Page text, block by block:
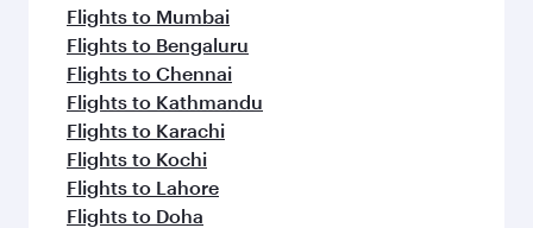
Flights to Mumbai
Flights to Bengaluru
Flights to Chennai
Flights to Kathmandu
Flights to Karachi
Flights to Kochi
Flights to Lahore
Flights to Doha